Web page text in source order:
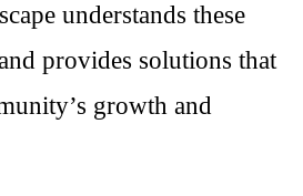
understands these
provides solutions that
growth and